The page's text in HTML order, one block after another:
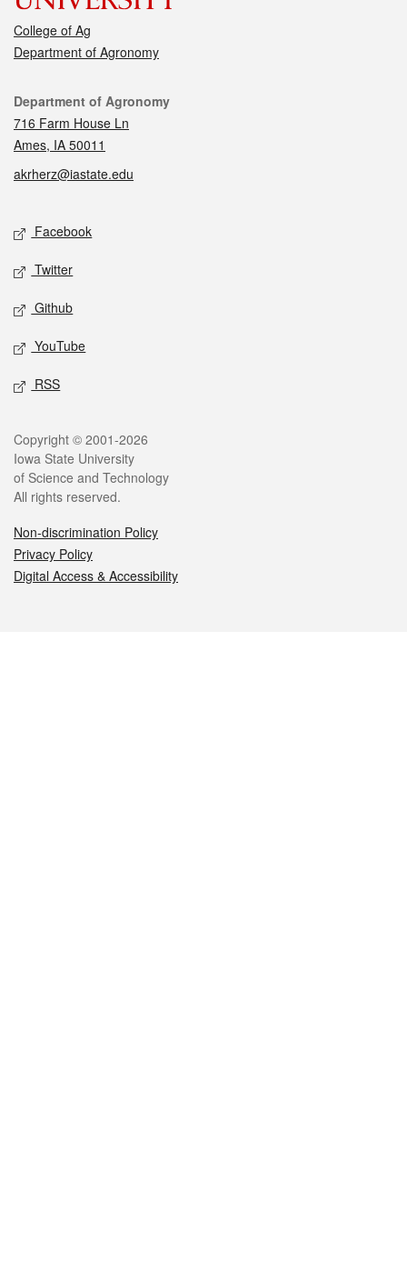
College of Ag
Department of Agronomy
Contact
Department of Agronomy
716 Farm House Ln
Ames, IA 50011
akrherz@iastate.edu
Social media
Facebook
Twitter
Github
YouTube
RSS
Legal
Copyright © 2001-2026
Iowa State University
of Science and Technology
All rights reserved.
Non-discrimination Policy
Privacy Policy
Digital Access & Accessibility